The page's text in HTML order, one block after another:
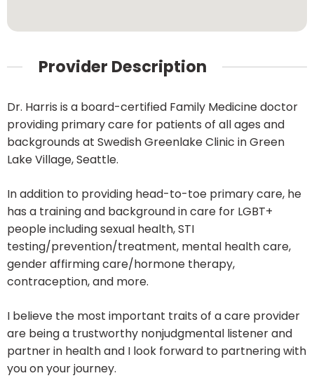
Provider Description
Dr. Harris is a board-certified Family Medicine doctor
providing primary care for patients of all ages and
backgrounds at Swedish Greenlake Clinic in Green
Lake Village, Seattle.
In addition to providing head-to-toe primary care, he
has a training and background in care for LGBT+
people including sexual health, STI
testing/prevention/treatment, mental health care,
gender affirming care/hormone therapy,
contraception, and more.
I believe the most important traits of a care provider
are being a trustworthy nonjudgmental listener and
partner in health and I look forward to partnering with
you on your journey.